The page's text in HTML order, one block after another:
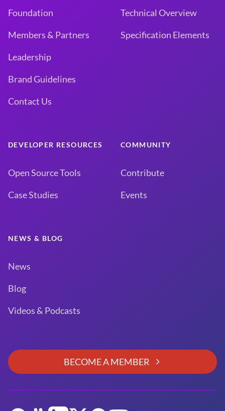
Foundation
Members & Partners
Leadership
Brand Guidelines
Contact Us
Technical Overview
Specification Elements
DEVELOPER RESOURCES
Open Source Tools
Case Studies
COMMUNITY
Contribute
Events
NEWS & BLOG
News
Blog
Videos & Podcasts
BECOME A MEMBER